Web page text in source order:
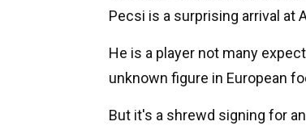
Pecsi is a surprising arrival at
He is a player not many
unknown figure in European
But it's a shrewd signing for